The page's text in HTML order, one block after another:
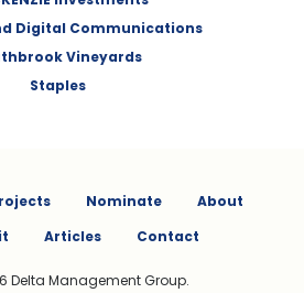
Digital Communications
Vineyards
Staples
Nominate
About
Articles Contact
Delta Management Group.